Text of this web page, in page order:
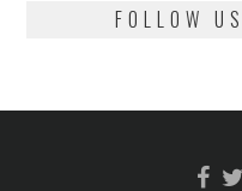
FOLLOW